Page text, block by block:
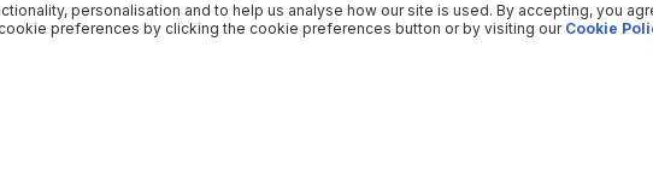
personalisation and to help us analyse how our site is used. By accepting, you
preferences by clicking the cookie preferences button or by visiting our Cookie